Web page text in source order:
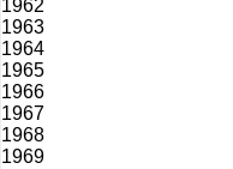
1962
1963
1964
1965
1966
1967
1968
1969